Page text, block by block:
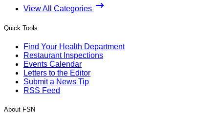
View All Categories
Quick Tools
Find Your Health Department
Restaurant Inspections
Events Calendar
Letters to the Editor
Submit a News Tip
RSS Feed
About FSN